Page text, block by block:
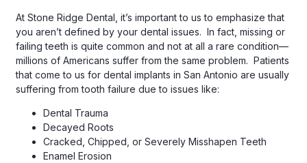
At Stone Ridge Dental, it’s important to us to emphasize that
you aren’t defined by your dental issues. In fact, missing or
failing teeth is quite common and not at all a rare condition—
millions of Americans suffer from the same problem. Patients
that come to us for dental implants in San Antonio are usually
suffering from tooth failure due to issues like:
Dental Trauma
Decayed Roots
Cracked, Chipped, or Severely Misshapen Teeth
Enamel Erosion